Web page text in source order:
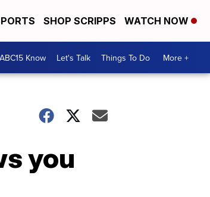
SHOP SCRIPPS WATCH NOW
Know Let's Talk Things To Do More +
you